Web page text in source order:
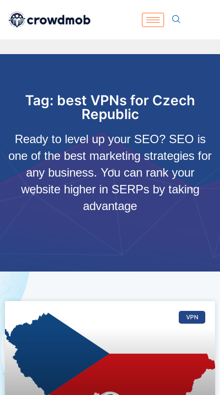
Tag: best VPNs for Czech
Republic
Ready to level up your SEO? SEO is
one of the best marketing strategies for
any business. You can rank your
website higher in SERPs by taking
advantage
VPN